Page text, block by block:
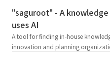
"saguroot" - A
uses AI
A tool for finding in-house
innovation and planning